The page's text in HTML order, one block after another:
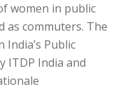
women in public
commuters. The
India’s Public
ITDP India and